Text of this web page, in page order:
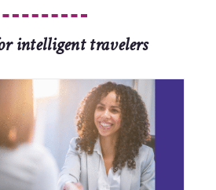
intelligent travelers